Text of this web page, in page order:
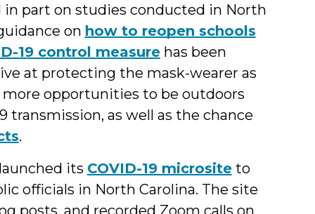
in part on studies conducted in North
on how to reopen schools
19 control measurehas been
at protecting the mask-wearer as
opportunities to be outdoors
transmission, as well as the chance
.
its COVID-19 micrositeto
officials in North Carolina. The site
posts, and recorded Zoom calls on